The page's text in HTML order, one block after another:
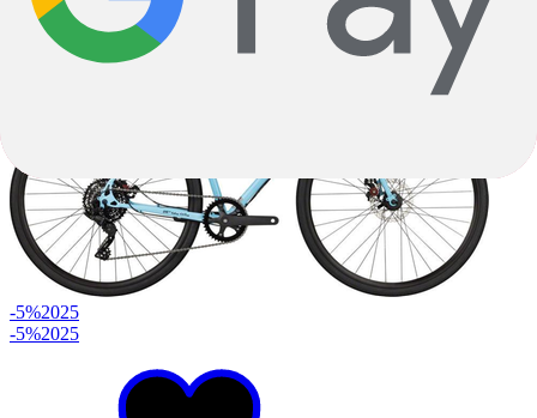
-5%2025
-5%2025